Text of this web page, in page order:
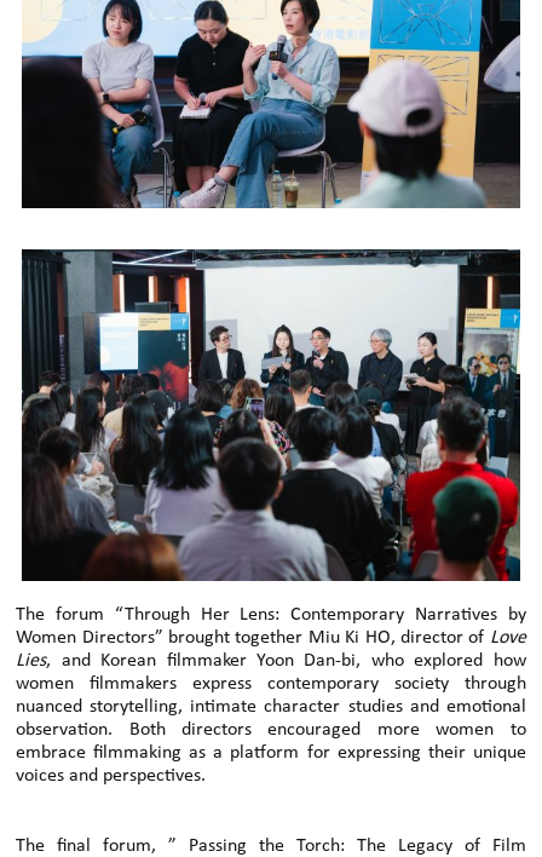
The forum “Through Her Lens: Contemporary Narratives by
Women Directors” brought together Miu Ki HO, director of Love
Lies, and Korean filmmaker Yoon Dan-bi, who explored how
women filmmakers express contemporary society through
nuanced storytelling, intimate character studies and emotional
observation. Both directors encouraged more women to
embrace filmmaking as a platform for expressing their unique
voices and perspectives.
The final forum, ” Passing the Torch: The Legacy of Film